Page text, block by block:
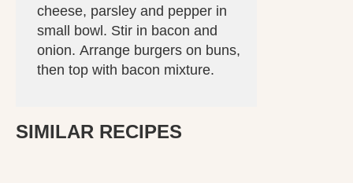
cheese, parsley and pepper in
small bowl. Stir in bacon and
onion. Arrange burgers on buns,
then top with bacon mixture.
SIMILAR RECIPES